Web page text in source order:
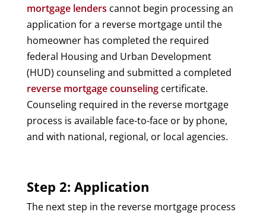
mortgage lenders cannot begin processing an
application for a reverse mortgage until the
homeowner has completed the required
federal Housing and Urban Development
(HUD) counseling and submitted a completed
reverse mortgage counselingcertificate.
Counseling required in the reverse mortgage
process is available face-to-face or by phone,
and with national, regional, or local agencies.
Step 2: Application
The next step in the reverse mortgage process